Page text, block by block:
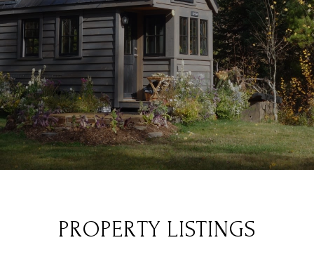
PROPERTY LISTINGS